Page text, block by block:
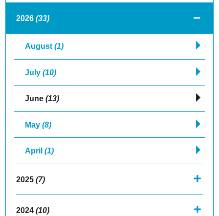
2026 (33)
August(1)
July(10)
June(13)
May(8)
April(1)
2025 (7)
2024 (10)